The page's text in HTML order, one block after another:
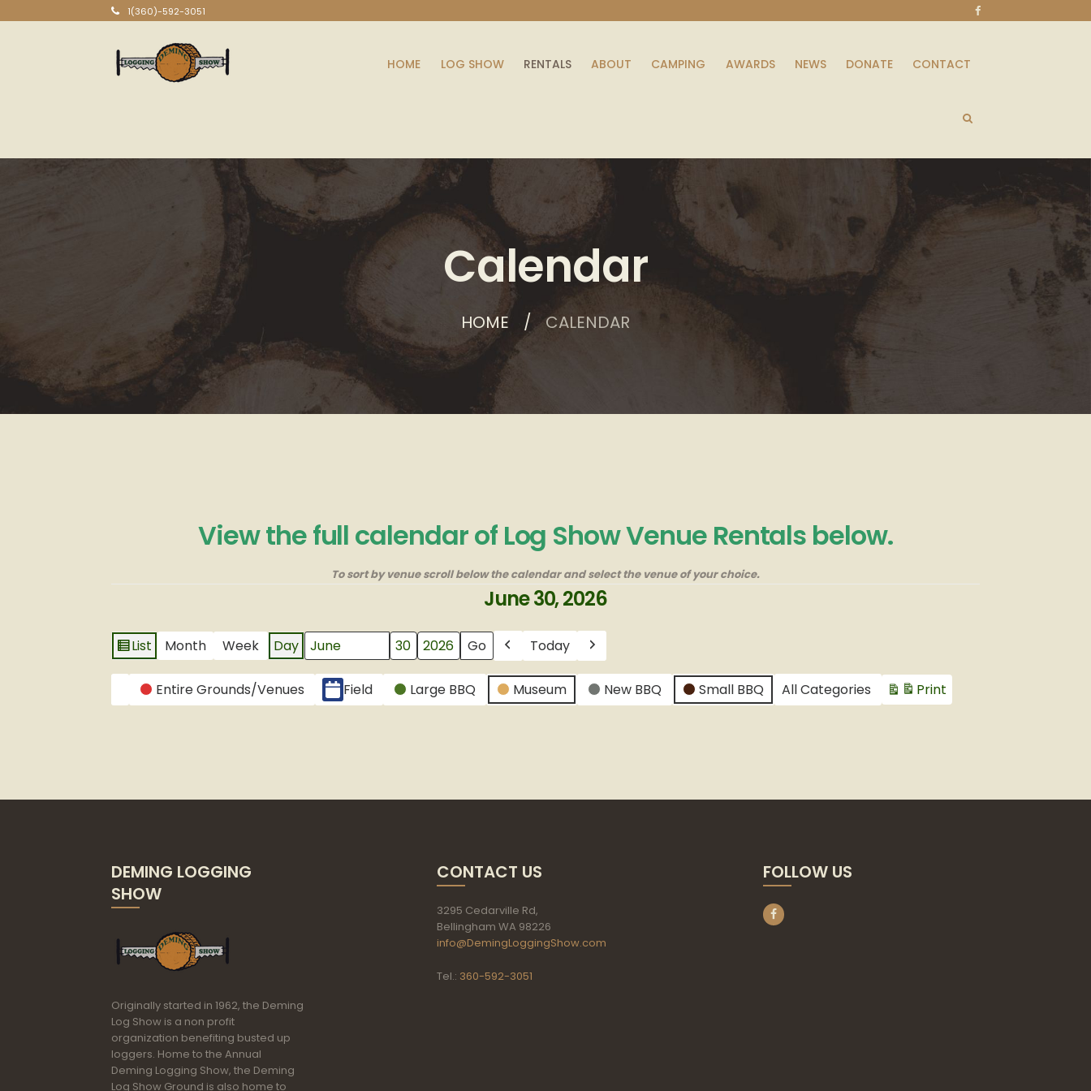
1(360)-592-3051
HOME LOG SHOW RENTALS ABOUT CAMPING AWARDS NEWS DONATE CONTACT
Calendar
HOME CALENDAR
View the full calendar of Log Show Venue Rentals below.
To sort by venue scroll below the calendar and select the venue of your choice.
June 30, 2026
View
as
List Month Week Day Month
Day
Year Previous
Today Next
CATEGORIES
Untitled
Entire Grounds/Venues Field Large BBQ Museum New BBQ Small BBQ All Categories Print
View
DEMING LOGGING
SHOW
Originally started in 1962, the Deming
Log Show is a non profit
organization benefiting busted up
loggers. Home to the Annual
Deming Logging Show, the Deming
Log Show Ground is also home to
CONTACT US
3295 Cedarville Rd,
Bellingham WA 98226
info@DemingLoggingShow.com
Tel.: 360-592-3051
FOLLOW US